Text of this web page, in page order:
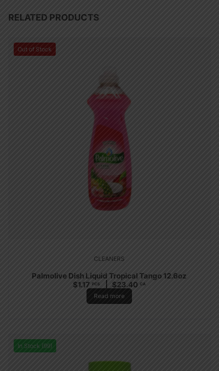
RELATED PRODUCTS
Out of Stock
CLEANERS
Palmolive Dish Liquid Tropical Tango 12.6oz
$1.17 PCS $23.40 CA
Read more
In Stock (99)